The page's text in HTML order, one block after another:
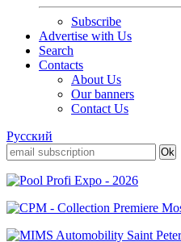
Subscribe
Advertise with Us
Search
Contacts
About Us
Our banners
Contact Us
Русский